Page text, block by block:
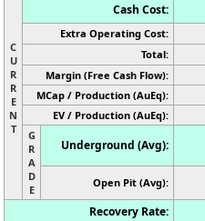
C
U
R
R
E
N
T
Cash Cost:
Extra Operating Cost:
Total:
Margin (Free Cash Flow):
MCap / Production (AuEq):
EV / Production (AuEq):
G
R
A
D
E
Underground (Avg):
Open Pit (Avg):
Recovery Rate: